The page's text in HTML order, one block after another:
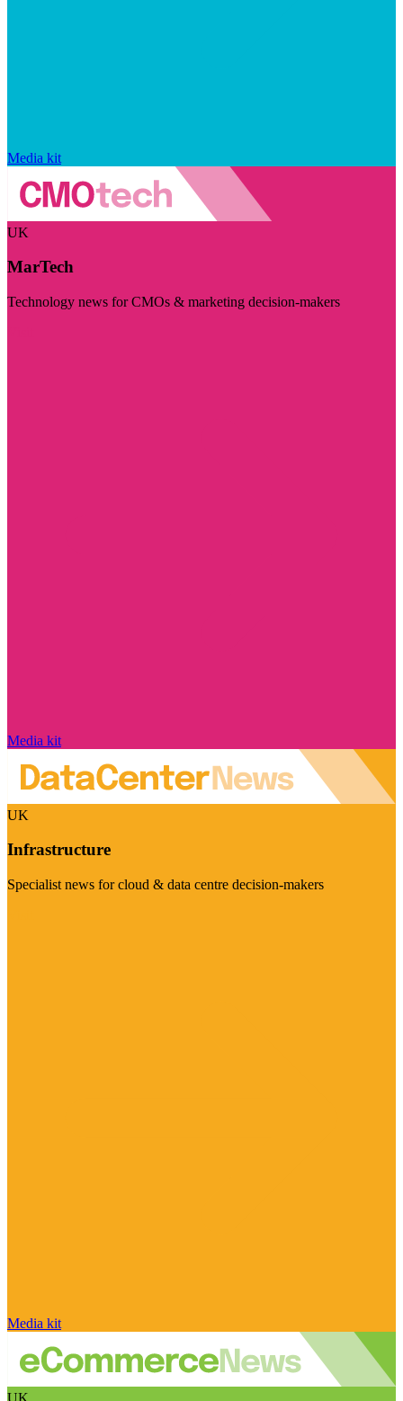
Media kit
UK
MarTech
Technology news for CMOs & marketing decision-makers
Media kit
UK
Infrastructure
Specialist news for cloud & data centre decision-makers
Media kit
UK